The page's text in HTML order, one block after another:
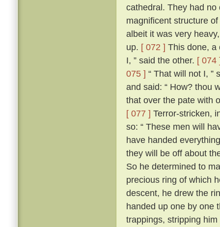
cathedral. They had
magnificent structure
albeit it was very
up. [ 072 ] This done, a
I, ” said the other. [ 074
075 ] “ That will not I, ”
and said: “ How? thou
that over the pate with
[ 077 ] Terror-stricken,
so: “ These men will
have handed
they will be off about
So he determined to
precious ring of which
descent, he drew the
handed up one by one
trappings, stripping